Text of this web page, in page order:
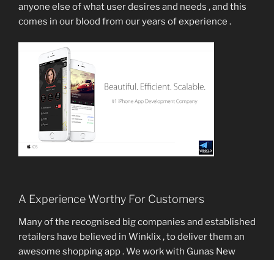
anyone else of what user desires and needs , and this
comes in our blood from our years of experience .
A Experience Worthy For Customers
Many of the recognised big companies and established
retailers have believed in Winklix , to deliver them an
awesome shopping app . We work with Gunas New